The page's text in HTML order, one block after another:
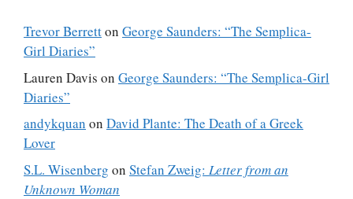
Trevor Berretton George Saunders: “The Semplica-
Girl Diaries”
Lauren Davis on George Saunders: “The Semplica-Girl
Diaries”
andykquan on David Plante: The Death of a Greek
Lover
S.L. Wisenberg on Stefan Zweig: Letter from an
Unknown Woman